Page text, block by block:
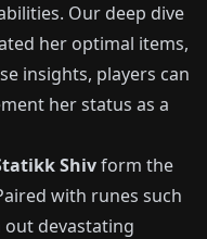
Our deep dive
her optimal items,
insights, players can
her status as a
Shivform the
with runes such
out devastating